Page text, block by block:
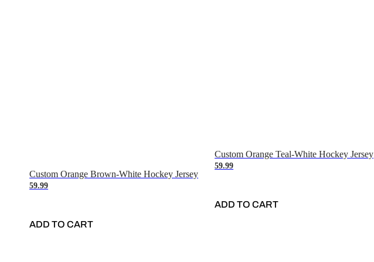
Custom Orange Brown-White Hockey Jersey
59.99
ADD TO CART
Custom Orange Teal-White Hockey Jersey
59.99
ADD TO CART